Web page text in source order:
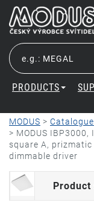
PRODUCTS
MODUS > Catalogue
> MODUS
square A, prizmatic
dimmable driver
Product